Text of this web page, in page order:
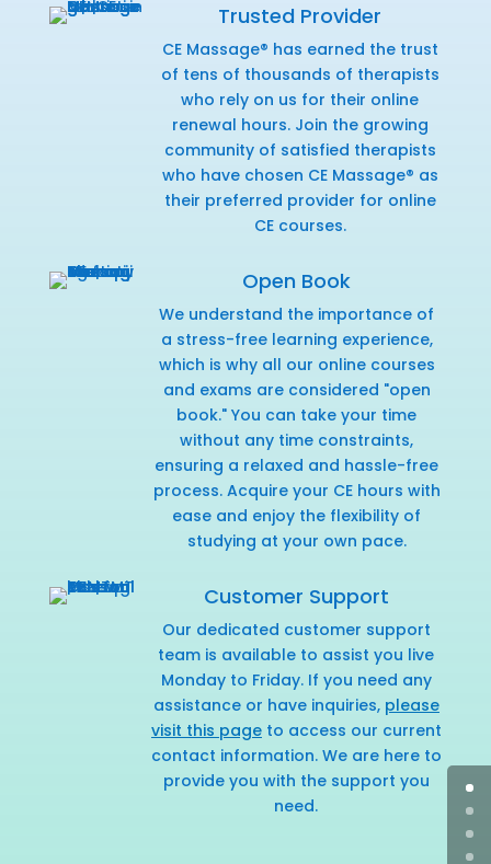
Trusted Provider
CE Massage® has earned the trust
of tens of thousands of therapists
who rely on us for their online
renewal hours. Join the growing
community of satisfied therapists
who have chosen CE Massage® as
their preferred provider for online
CE courses.
Open Book
We understand the importance of
a stress-free learning experience,
which is why all our online courses
and exams are considered "open
book." You can take your time
without any time constraints,
ensuring a relaxed and hassle-free
process. Acquire your CE hours with
ease and enjoy the flexibility of
studying at your own pace.
Customer Support
Our dedicated customer support
team is available to assist you live
Monday to Friday. If you need any
assistance or have inquiries, please
visit this pageto access our current
contact information. We are here to
provide you with the support you
need.